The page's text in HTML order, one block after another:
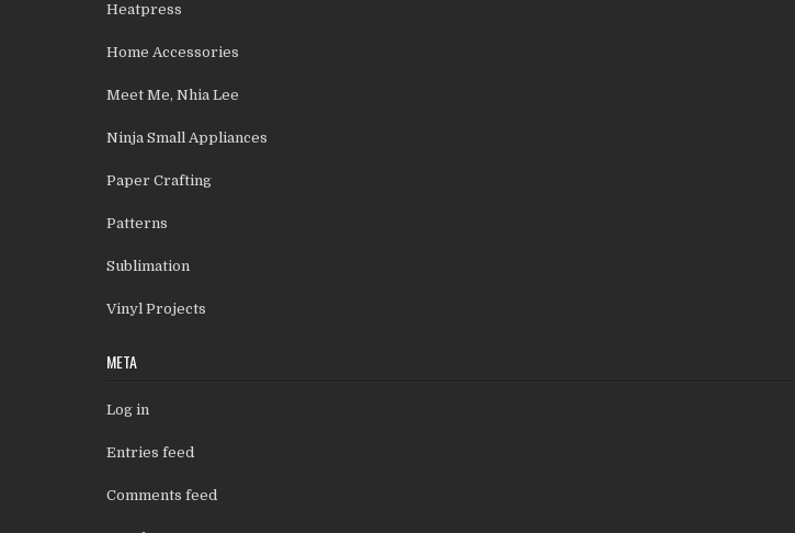
Heatpress
Home Accessories
Meet Me, Nhia Lee
Ninja Small Appliances
Paper Crafting
Patterns
Sublimation
Vinyl Projects
META
Log in
Entries feed
Comments feed